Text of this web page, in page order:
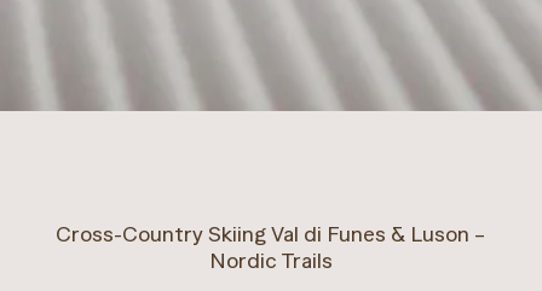
Cross-Country Skiing Val di Funes & Luson –
Nordic Trails